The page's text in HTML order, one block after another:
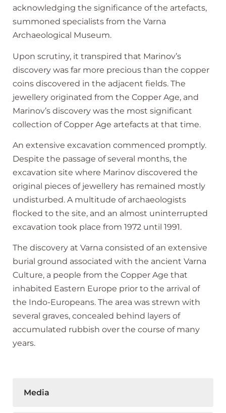
acknowledging the significance of the artefacts,
summoned specialists from the Varna
Archaeological Museum.
Upon scrutiny, it transpired that Marinov’s
discovery was far more precious than the copper
coins discovered in the adjacent fields. The
jewellery originated from the Copper Age, and
Marinov’s discovery was the most significant
collection of Copper Age artefacts at that time.
An extensive excavation commenced promptly.
Despite the passage of several months, the
excavation site where Marinov discovered the
original pieces of jewellery has remained mostly
undisturbed. A multitude of archaeologists
flocked to the site, and an almost uninterrupted
excavation took place from 1972 until 1991.
The discovery at Varna consisted of an extensive
burial ground associated with the ancient Varna
Culture, a people from the Copper Age that
inhabited Eastern Europe prior to the arrival of
the Indo-Europeans. The area was strewn with
several graves, concealed behind layers of
accumulated rubbish over the course of many
years.
Media